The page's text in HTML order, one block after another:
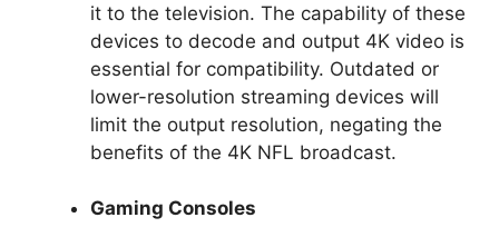
it to the television. The capability of these
devices to decode and output 4K video is
essential for compatibility. Outdated or
lower-resolution streaming devices will
limit the output resolution, negating the
benefits of the 4K NFL broadcast.
Gaming Consoles